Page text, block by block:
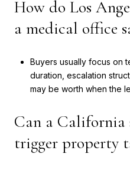
How do Los
a medical office
Buyers usually focus on
duration, escalation
may be worth when the
Can a California
trigger property